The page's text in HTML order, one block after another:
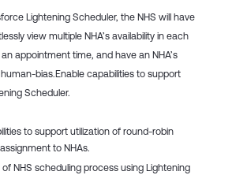
Lightening Scheduler, the NHS will have
view multiple NHA’s availability in each
appointment time, and have an NHA’s
bias.​Enable capabilities to support
Scheduler.​
to support utilization of round-robin
to NHAs.
NHS scheduling process using Lightening